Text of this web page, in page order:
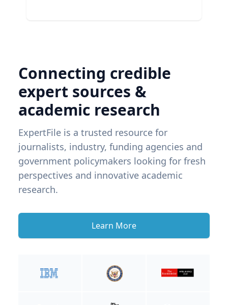
Connecting credible
expert sources &
academic research
ExpertFile is a trusted resource for
journalists, industry, funding agencies and
government policymakers looking for fresh
perspectives and innovative academic
research.
Learn More